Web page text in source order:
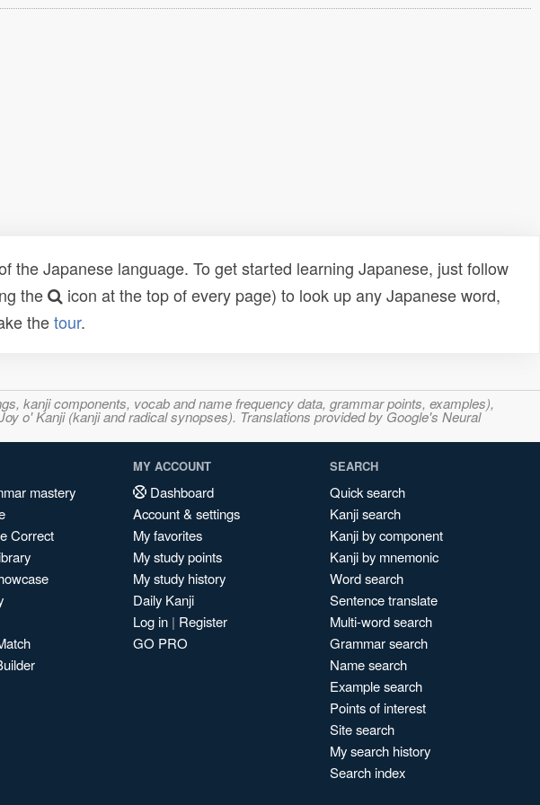
the Japanese language. To get started learning Japanese, just follow
the
icon at the top of every page) to look up any Japanese word,
thetour.
kanji components, vocab and name frequency data, grammar points, examples),
o' Kanji (kanji and radical synopses). Translations provided by Google's Neural
mastery
Correct
MY ACCOUNT
Dashboard
Account & settings
My favorites
My study points
My study history
Daily Kanji
Log in | Register
GO PRO
SEARCH
Quick search
Kanji search
Kanji by component
Kanji by mnemonic
Word search
Sentence translate
Multi-word search
Grammar search
Name search
Example search
Points of interest
Site search
My search history
Search index